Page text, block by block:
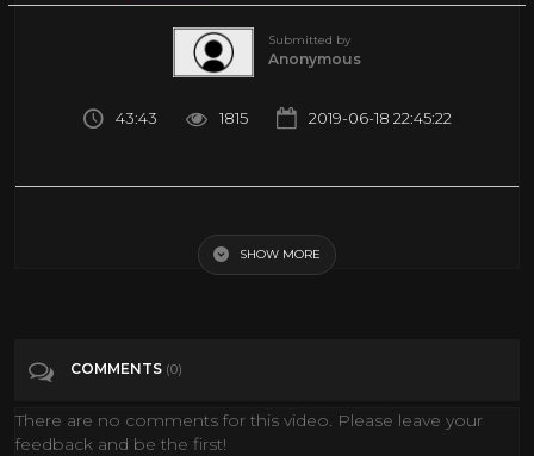
Submitted by
Anonymous
43:43 1815 2019-06-18 22:45:22
Categories Documentary
SHOW MORE
COMMENTS (0)
There are no comments for this video. Please leave your
feedback and be the first!